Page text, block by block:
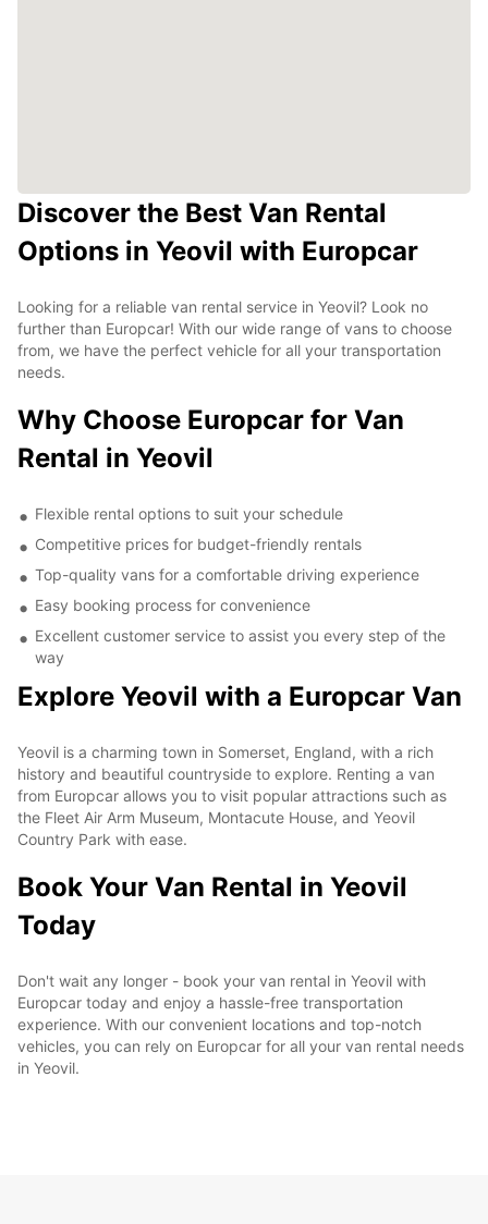
Discover the Best Van Rental
Options in Yeovil with Europcar
Looking for a reliable van rental service in Yeovil? Look no
further than Europcar! With our wide range of vans to choose
from, we have the perfect vehicle for all your transportation
needs.
Why Choose Europcar for Van
Rental in Yeovil
Flexible rental options to suit your schedule
Competitive prices for budget-friendly rentals
Top-quality vans for a comfortable driving experience
Easy booking process for convenience
Excellent customer service to assist you every step of the
way
Explore Yeovil with a Europcar Van
Yeovil is a charming town in Somerset, England, with a rich
history and beautiful countryside to explore. Renting a van
from Europcar allows you to visit popular attractions such as
the Fleet Air Arm Museum, Montacute House, and Yeovil
Country Park with ease.
Book Your Van Rental in Yeovil
Today
Don't wait any longer - book your van rental in Yeovil with
Europcar today and enjoy a hassle-free transportation
experience. With our convenient locations and top-notch
vehicles, you can rely on Europcar for all your van rental needs
in Yeovil.